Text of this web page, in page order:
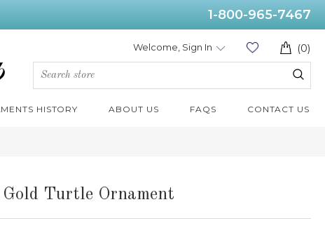
1-800-965-7467
(0)
Welcome, Sign In
HISTORY ABOUT US FAQS CONTACT US
Turtle Ornament